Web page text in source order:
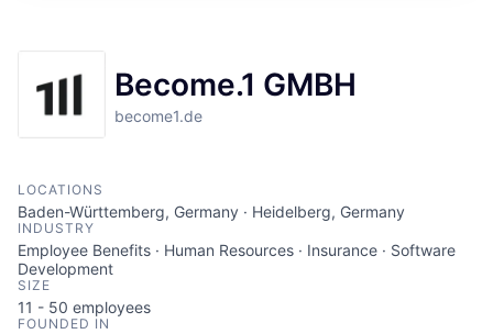
Become.1 GMBH
become1.de
LOCATIONS
Baden-Württemberg, Germany · Heidelberg, Germany
INDUSTRY
Employee Benefits · Human Resources · Insurance · Software
Development
SIZE
11 - 50 employees
FOUNDED IN